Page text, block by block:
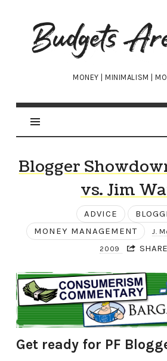
Budgets
Are
Sexy
MONEY | MINIMALISM |
Blogger
vs. Jim
ADVICE
MONEY MANAGEMENT
J.
2009 SHARE
Get ready for PF